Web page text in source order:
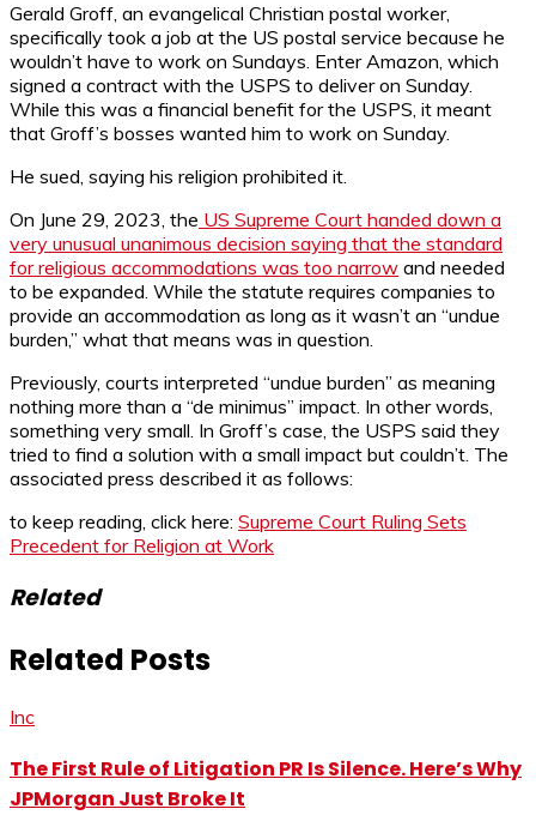
Gerald Groff, an evangelical Christian postal worker,
specifically took a job at the US postal service because he
wouldn’t have to work on Sundays. Enter Amazon, which
signed a contract with the USPS to deliver on Sunday.
While this was a financial benefit for the USPS, it meant
that Groff’s bosses wanted him to work on Sunday.
He sued, saying his religion prohibited it.
On June 29, 2023, the US Supreme Court handed down a
very unusual unanimous decision saying that the standard
for religious accommodations was too narrow and needed
to be expanded. While the statute requires companies to
provide an accommodation as long as it wasn’t an “undue
burden,” what that means was in question.
Previously, courts interpreted “undue burden” as meaning
nothing more than a “de minimus” impact. In other words,
something very small. In Groff’s case, the USPS said they
tried to find a solution with a small impact but couldn’t. The
associated press described it as follows:
to keep reading, click here: Supreme Court Ruling Sets
Precedent for Religion at Work
Related
Related Posts
Inc
The First Rule of Litigation PR Is Silence. Here’s Why
JPMorgan Just Broke It